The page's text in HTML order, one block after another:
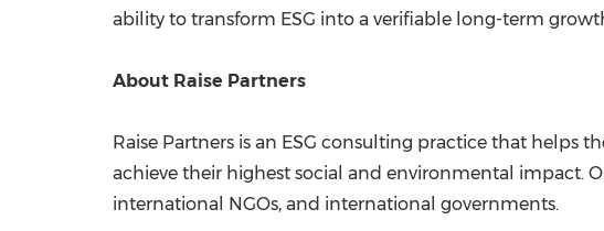
ability to transform ESG into a verifiable long-term
About Raise Partners
Raise Partners is an ESG consulting practice that
achieve their highest social and environmental impact.
international NGOs, and international governments.